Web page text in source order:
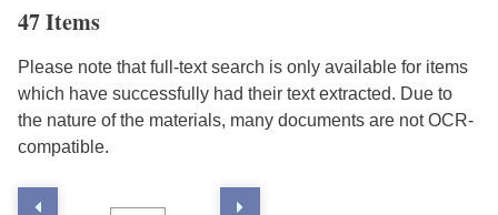
47 Items
Please note that full-text search is only available for items
which have successfully had their text extracted. Due to
the nature of the materials, many documents are not OCR-
compatible.